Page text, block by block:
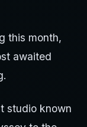
this month,
awaited
studio known